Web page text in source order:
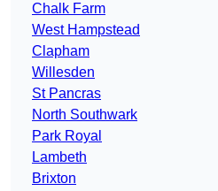
Chalk Farm
West Hampstead
Clapham
Willesden
St Pancras
North Southwark
Park Royal
Lambeth
Brixton